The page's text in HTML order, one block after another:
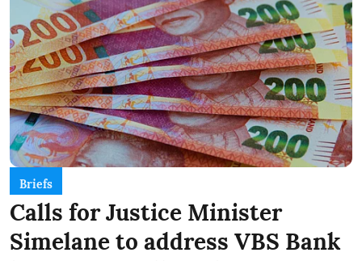
Briefs
Calls for Justice Minister
Simelane to address VBS Bank